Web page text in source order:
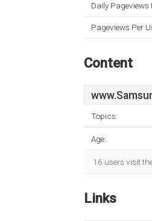
Daily Pageviews
Pageviews Per
Content
Topics:
Age:
16 users visit
Links